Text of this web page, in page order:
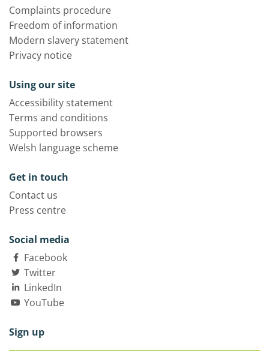
Complaints procedure
Freedom of information
Modern slavery statement
Privacy notice
Using our site
Accessibility statement
Terms and conditions
Supported browsers
Welsh language scheme
Get in touch
Contact us
Press centre
Social media
Facebook
Twitter
LinkedIn
YouTube
Sign up